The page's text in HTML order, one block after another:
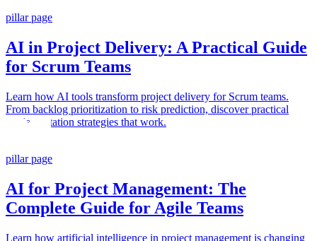
pillar page
AI in Project Delivery: A Practical Guide
for Scrum Teams
Learn how AI tools transform project delivery for Scrum teams.
From backlog prioritization to risk prediction, discover practical
implementation strategies that work.
pillar page
AI for Project Management: The
Complete Guide for Agile Teams
Learn how artificial intelligence in project management is changing